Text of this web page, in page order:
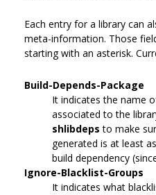
Each entry for a library can
meta-information. Those
starting with an asterisk.
Build-Depends-Package
It indicates the name
associated to the
shlibdeps to make
generated is at least
build dependency
Ignore-Blacklist-Groups
It indicates what